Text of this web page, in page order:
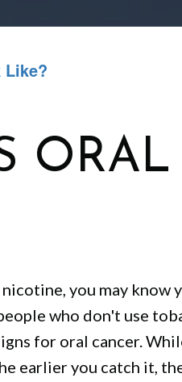
Like?
you may know
who don't use
for oral cancer.
earlier you catch it,